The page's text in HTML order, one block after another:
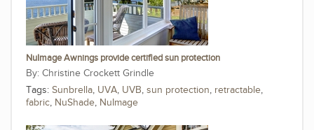
NuImage Awnings provide certified sun protection
Christine Crockett Grindle
Tags: Sunbrella, UVA, UVB, sun protection, retractable,
fabric, NuShade, NuImage